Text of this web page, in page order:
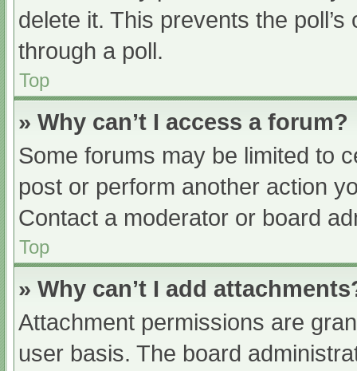
delete it. This prevents the
through a poll.
Top
» Why can’t I access a forum?
Some forums may be limited to
post or perform another action
Contact a moderator or board
Top
» Why can’t I add
Attachment permissions are
user basis. The board